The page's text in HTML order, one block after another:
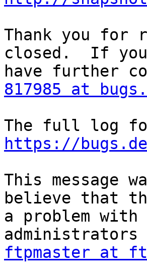
Thank you for
closed.  If you
817985 at
https://
This message
believe that
a problem
ftpmaster at